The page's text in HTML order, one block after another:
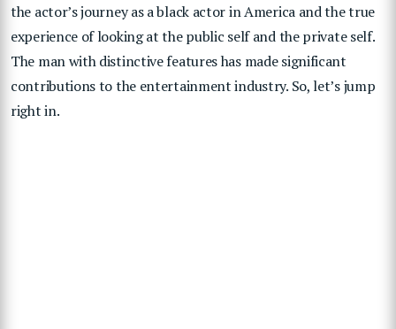
the actor’s journey as a black actor in America and the true
experience of looking at the public self and the private self.
The man with distinctive features has made significant
contributions to the entertainment industry. So, let’s jump
right in.